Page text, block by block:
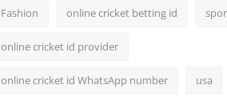
Fashion online cricket betting id
online cricket id provider
online cricket id WhatsApp number usa